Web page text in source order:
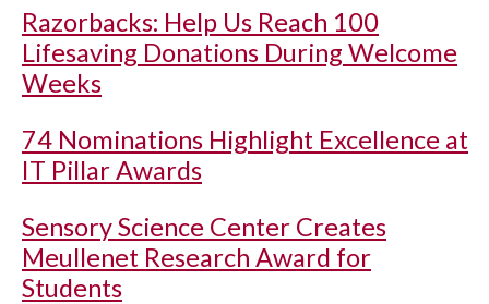
Razorbacks: Help Us Reach 100
Lifesaving Donations During Welcome
Weeks
74 Nominations Highlight Excellence at
IT Pillar Awards
Sensory Science Center Creates
Meullenet Research Award for
Students